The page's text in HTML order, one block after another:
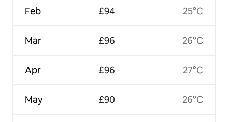
Feb
Mar
Apr
May
£94
£96
£96
£90
25°C
26°C
27°C
26°C